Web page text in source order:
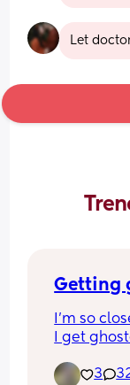
Let
Getting
I’m so
I get
more 3